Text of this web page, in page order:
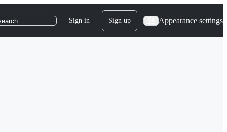
Sign in Sign up Appearance settings